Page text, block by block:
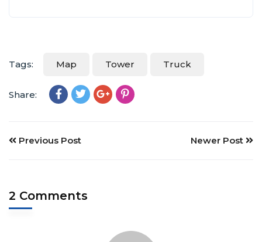
Tags: Map Tower Truck
Share:
Previous Post Newer Post
2 Comments